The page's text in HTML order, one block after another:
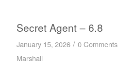
Secret Agent – 6.8
January 15, 2026 / 0 Comments
Marshall